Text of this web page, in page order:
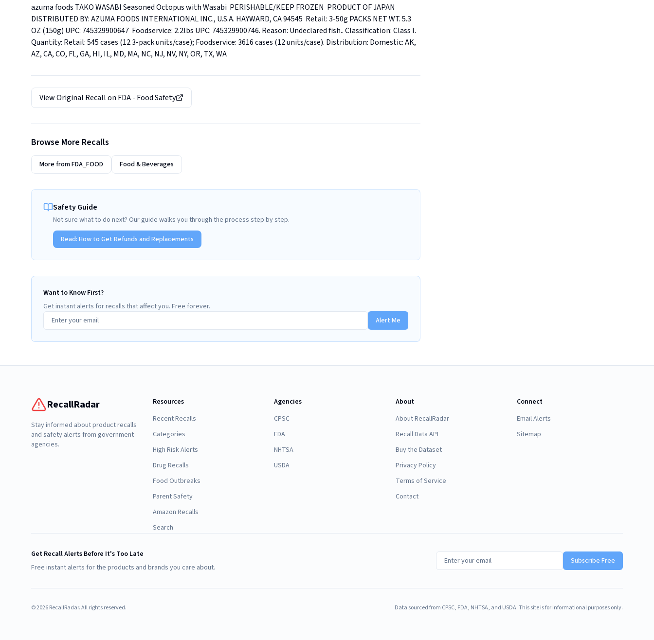
azuma foods TAKO WASABI Seasoned Octopus with Wasabi  PERISHABLE/KEEP FROZEN  PRODUCT OF JAPAN
DISTRIBUTED BY: AZUMA FOODS INTERNATIONAL INC., U.S.A. HAYWARD, CA 94545  Retail: 3-50g PACKS NET WT. 5.3
OZ (150g) UPC: 745329900647  Foodservice: 2.2lbs UPC: 745329900746. Reason: Undeclared fish.. Classification: Class I.
Quantity: Retail: 545 cases (12 3-pack units/case); Foodservice: 3616 cases (12 units/case). Distribution: Domestic: AK,
AZ, CA, CO, FL, GA, HI, IL, MD, MA, NC, NJ, NV, NY, OR, TX, WA
View Original Recall on FDA - Food Safety
Browse More Recalls
More fromFDA_FOOD Food & Beverages
Safety Guide
Not sure what to do next? Our guide walks you through the process step by step.
Read: How to Get Refunds and Replacements
Want to Know First?
Get instant alerts for recalls that affect you. Free forever.
Alert Me
RecallRadar
Stay informed about product recalls
and safety alerts from government
agencies.
Resources
Recent Recalls
Categories
High Risk Alerts
Drug Recalls
Food Outbreaks
Parent Safety
Amazon Recalls
Search
Agencies
CPSC
FDA
NHTSA
USDA
About
About RecallRadar
Recall Data API
Buy the Dataset
Privacy Policy
Terms of Service
Contact
Connect
Email Alerts
Sitemap
Get Recall Alerts Before It's Too Late
Free instant alerts for the products and brands you care about.
Subscribe Free
©2026RecallRadar. All rights reserved. Data sourced from CPSC, FDA, NHTSA, and USDA. This site is for informational purposes only.